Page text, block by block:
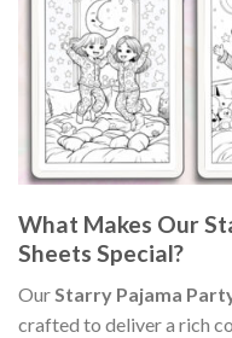
What Makes Our
Sheets Special?
OurStarry Pajama
crafted to deliver a rich